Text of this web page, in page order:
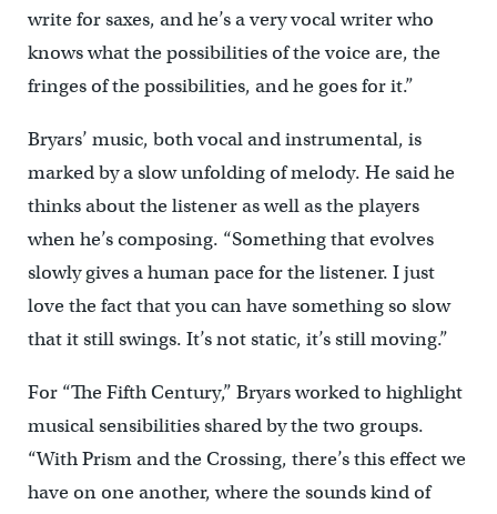
write for saxes, and he’s a very vocal writer who
knows what the possibilities of the voice are, the
fringes of the possibilities, and he goes for it.”
Bryars’ music, both vocal and instrumental, is
marked by a slow unfolding of melody. He said he
thinks about the listener as well as the players
when he’s composing. “Something that evolves
slowly gives a human pace for the listener. I just
love the fact that you can have something so slow
that it still swings. It’s not static, it’s still moving.”
For “The Fifth Century,” Bryars worked to highlight
musical sensibilities shared by the two groups.
“With Prism and the Crossing, there’s this effect we
have on one another, where the sounds kind of